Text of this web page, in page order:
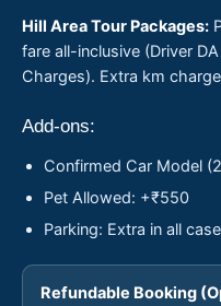
Hill Area Tour Packages:
fare all-inclusive (Driver
Charges). Extra km
Add-ons:
Confirmed Car Model
Pet Allowed: +₹550
Parking: Extra in all
Refundable Booking